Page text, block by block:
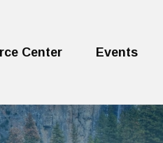
Center Events